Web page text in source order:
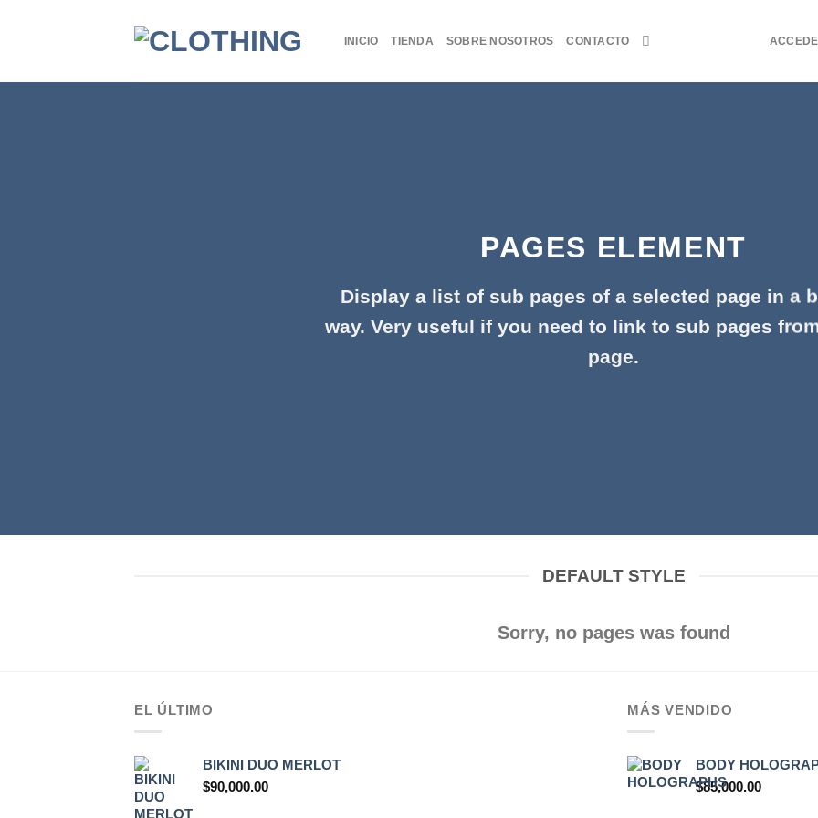
INICIO TIENDA SOBRE NOSOTROS CONTACTO
PAGES ELEMENT
Display a list of sub pages of a selected page in a
way. Very useful if you need to link to sub pages
page.
DEFAULT STYLE
Sorry, no pages was found
EL ÚLTIMO
BIKINI DUO MERLOT
$90,000.00
MÁS VENDIDO
BODY
$85,000.00